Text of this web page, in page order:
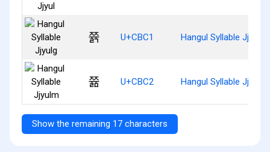
쯁 U+CBC1 Hangul Syllable Jjyulg
쯂 U+CBC2 Hangul Syllable Jjyulm
Show the remaining 17 characters